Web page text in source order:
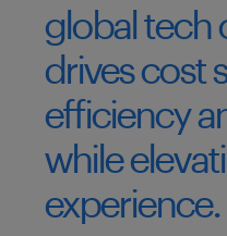
global tech
drives cost
efficiency
while
experience.